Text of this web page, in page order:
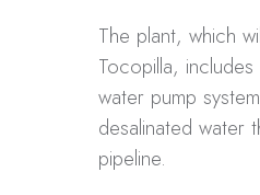
The plant, which
Tocopilla,
water pump
desalinated water
pipeline.